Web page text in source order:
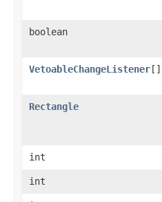
boolean
VetoableChangeListener[]
Rectangle
int
int